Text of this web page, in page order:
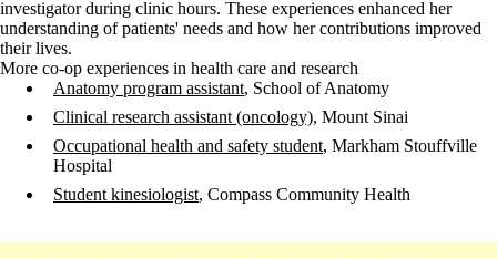
investigator during clinic hours. These experiences enhanced her
understanding of patients' needs and how her contributions improved
their lives.
More co-op experiences in health care and research
Anatomy program assistant, School of Anatomy
Clinical research assistant (oncology), Mount Sinai
Occupational health and safety student, Markham Stouffville
Hospital
Student kinesiologist, Compass Community Health